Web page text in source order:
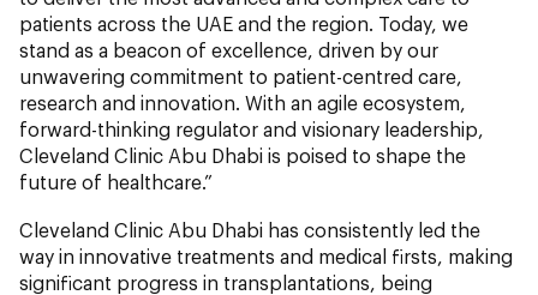
patients across the UAE and the region. Today, we
stand as a beacon of excellence, driven by our
unwavering commitment to patient-centred care,
research and innovation. With an agile ecosystem,
forward-thinking regulator and visionary leadership,
Cleveland Clinic Abu Dhabi is poised to shape the
future of healthcare.”
Cleveland Clinic Abu Dhabi has consistently led the
way in innovative treatments and medical firsts, making
significant progress in transplantations, being